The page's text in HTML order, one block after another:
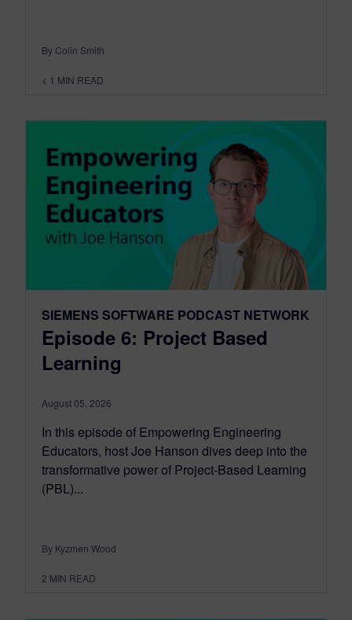
By Colin Smith
< 1 MIN READ
SIEMENS SOFTWARE PODCAST NETWORK
Episode 6: Project Based
Learning
August 05, 2026
In this episode of Empowering Engineering
Educators, host Joe Hanson dives deep into the
transformative power of Project-Based Learning
(PBL)...
By Kyzmen Wood
2 MIN READ